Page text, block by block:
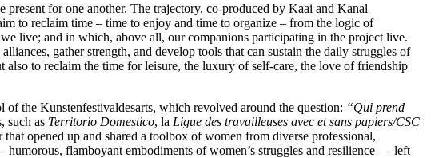
present for one another. The trajectory, co-produced by Kaai and Kanal
to reclaim time – time to enjoy and time to organize – from the logic of
live; and in which, above all, our companions participating in the project live.
gather strength, and develop tools that can sustain the daily struggles of
to reclaim the time for leisure, the luxury of self-care, the love of friendship
of the Kunstenfestivaldesarts, which revolved around the question: “Qui prend
such as Territorio Domestico, la Ligue des travailleuses avec et sans papiers/CSC
opened up and shared a toolbox of women from diverse professional,
flamboyant embodiments of women’s struggles and resilience — left